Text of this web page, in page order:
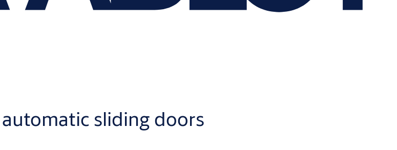
sliding doors